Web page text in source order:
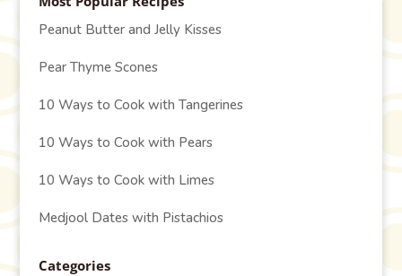
Peanut Butter and Jelly Kisses
Pear Thyme Scones
10 Ways to Cook with Tangerines
10 Ways to Cook with Pears
10 Ways to Cook with Limes
Medjool Dates with Pistachios
Categories